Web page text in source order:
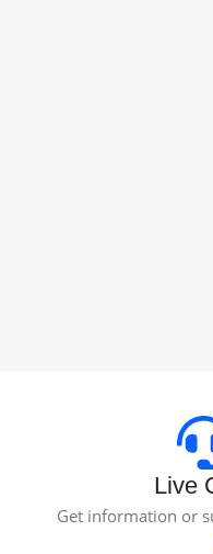
Live
Get information or